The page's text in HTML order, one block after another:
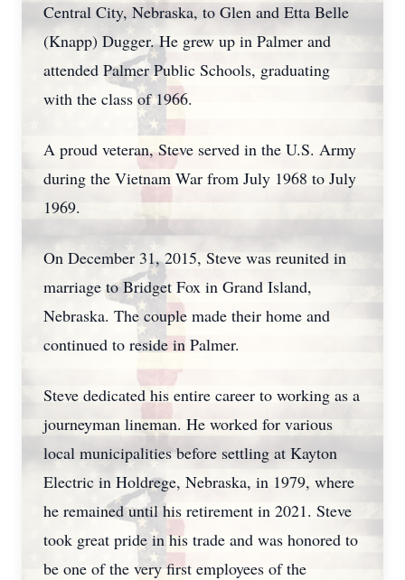
Central City, Nebraska, to Glen and Etta Belle
(Knapp) Dugger. He grew up in Palmer and
attended Palmer Public Schools, graduating
with the class of 1966.
A proud veteran, Steve served in the U.S. Army
during the Vietnam War from July 1968 to July
1969.
On December 31, 2015, Steve was reunited in
marriage to Bridget Fox in Grand Island,
Nebraska. The couple made their home and
continued to reside in Palmer.
Steve dedicated his entire career to working as a
journeyman lineman. He worked for various
local municipalities before settling at Kayton
Electric in Holdrege, Nebraska, in 1979, where
he remained until his retirement in 2021. Steve
took great pride in his trade and was honored to
be one of the very first employees of the